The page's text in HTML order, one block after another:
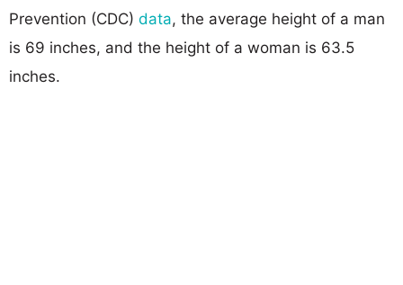
Prevention (CDC) data, the average height of a man
is 69 inches, and the height of a woman is 63.5
inches.